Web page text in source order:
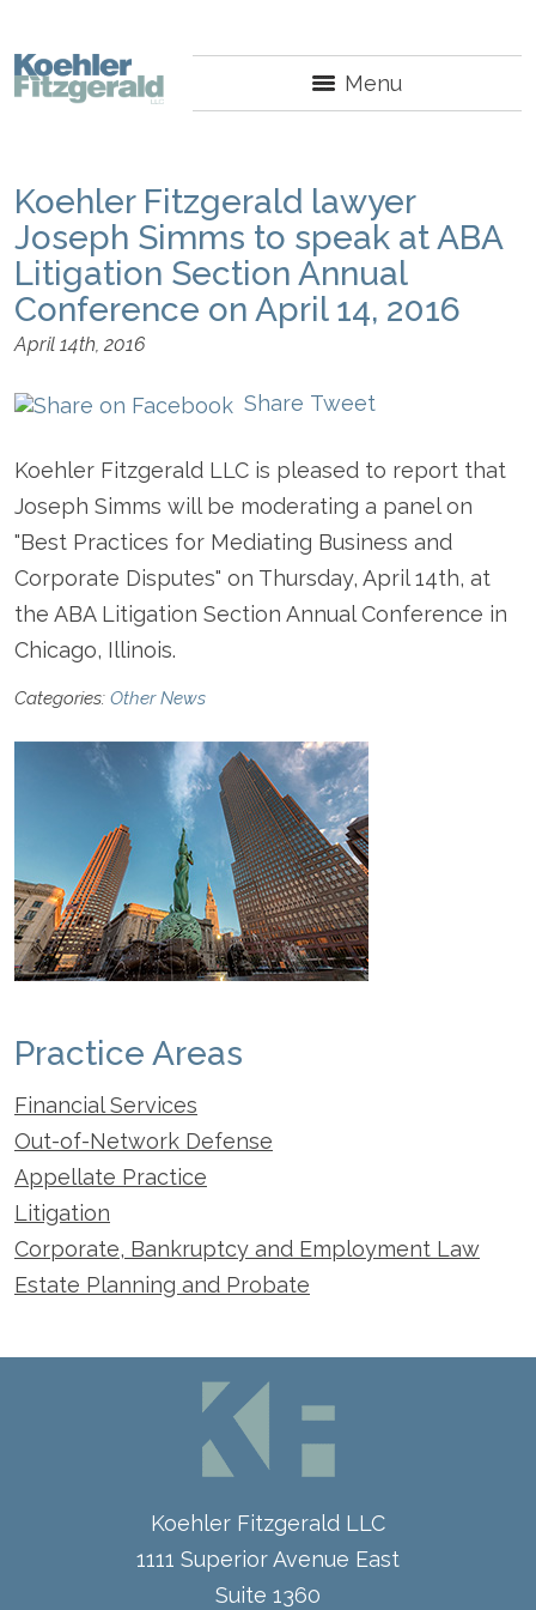
Menu
Koehler Fitzgerald lawyer
Joseph Simms to speak at ABA
Litigation Section Annual
Conference on April 14, 2016
April 14th, 2016
Share Tweet
Koehler Fitzgerald LLC is pleased to report that
Joseph Simms will be moderating a panel on
"Best Practices for Mediating Business and
Corporate Disputes" on Thursday, April 14th, at
the ABA Litigation Section Annual Conference in
Chicago, Illinois.
Categories: Other News
Practice Areas
Financial Services
Out-of-Network Defense
Appellate Practice
Litigation
Corporate, Bankruptcy and Employment Law
Estate Planning and Probate
Koehler Fitzgerald LLC
1111 Superior Avenue East
Suite 1360